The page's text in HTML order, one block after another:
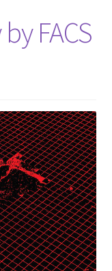
FACS